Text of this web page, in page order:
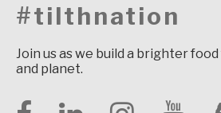
#tilthnation
Join us as we build a brighter
and planet.